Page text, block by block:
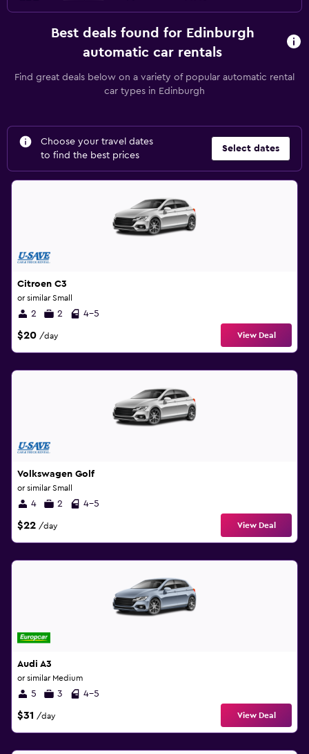
Best deals found for Edinburgh
automatic car rentals
Find great deals below on a variety of popular automatic rental
car types in Edinburgh
Choose your travel dates
to find the best prices
Select dates
Citroen C3
or similar Small
2 2 4-5
$20 /day View Deal
Volkswagen Golf
or similar Small
4 2 4-5
$22 /day View Deal
Audi A3
or similar Medium
5 3 4-5
$31 /day View Deal